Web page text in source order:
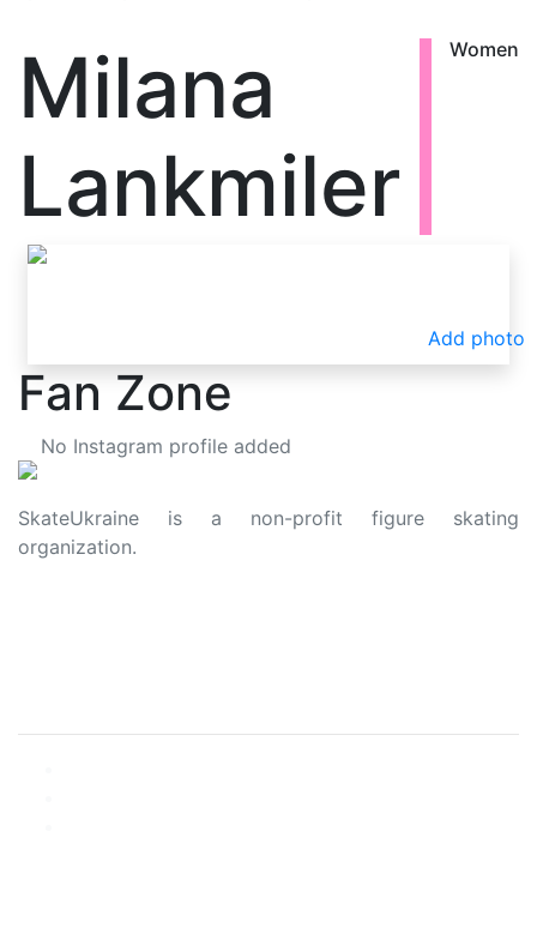
Milana
Lankmiler
Women
Add photo
Fan Zone
No Instagram profile added
SkateUkraine is a non-profit figure skating
organization.